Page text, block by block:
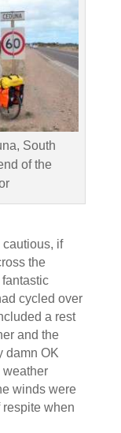
South
of the
cautious, if
the
cycled over
a rest
and the
damn OK
weather
winds were
when